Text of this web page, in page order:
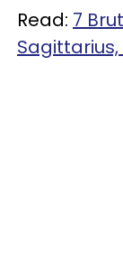
Read: 7
Sagittarius,